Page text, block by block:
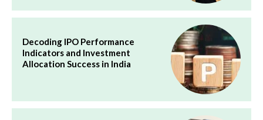
Decoding IPO Performance
Indicators and Investment
Allocation Success in India